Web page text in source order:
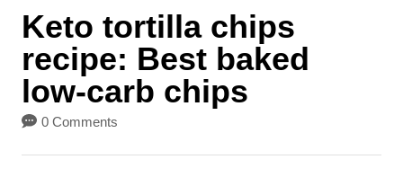
Keto tortilla chips
recipe: Best baked
low-carb chips
0 Comments